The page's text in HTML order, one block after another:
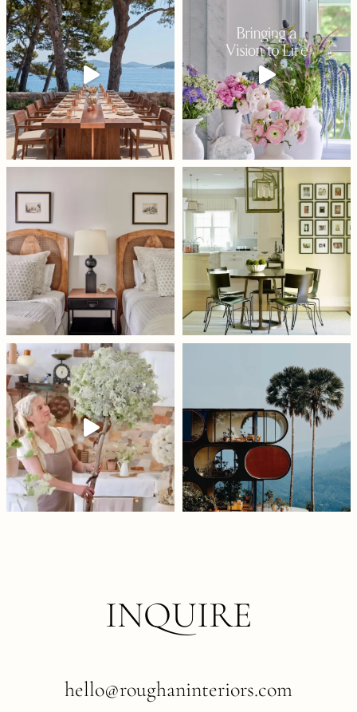
INQUIRE
hello@roughaninteriors.com